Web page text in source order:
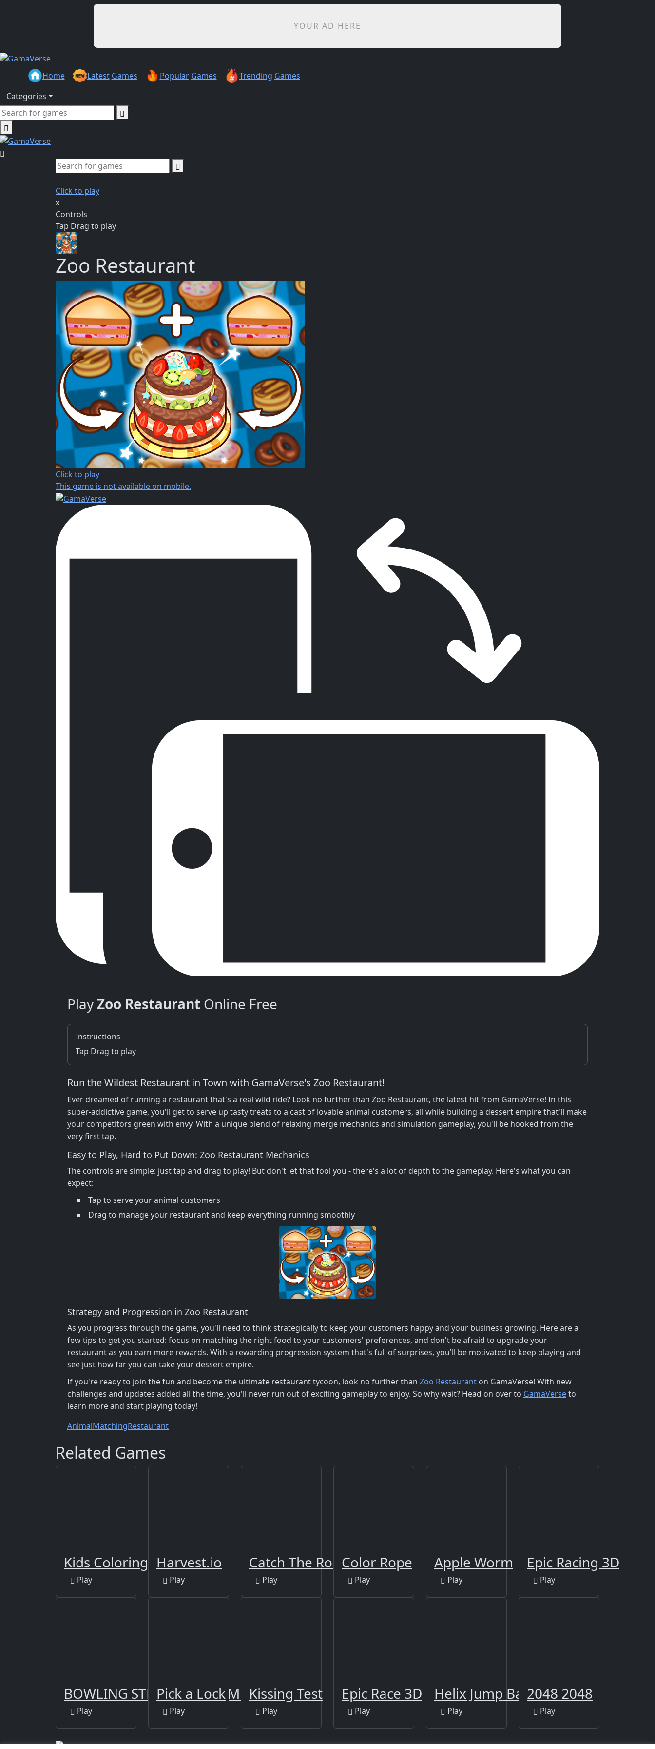
YOUR AD HERE
Home Latest Games Popular Games Trending Games
Categories
Click to play
x
Controls
Tap Drag to play
Zoo Restaurant
Click to play
This game is not available on mobile.
PlayZoo Restaurant Online Free
Instructions
Tap Drag to play
Run the Wildest Restaurant in Town with GamaVerse's Zoo Restaurant!
Ever dreamed of running a restaurant that's a real wild ride? Look no further than Zoo Restaurant, the latest hit from GamaVerse! In this
super-addictive game, you'll get to serve up tasty treats to a cast of lovable animal customers, all while building a dessert empire that'll make
your competitors green with envy. With a unique blend of relaxing merge mechanics and simulation gameplay, you'll be hooked from the
very first tap.
Easy to Play, Hard to Put Down: Zoo Restaurant Mechanics
The controls are simple: just tap and drag to play! But don't let that fool you - there's a lot of depth to the gameplay. Here's what you can
expect:
Tap to serve your animal customers
Drag to manage your restaurant and keep everything running smoothly
Strategy and Progression in Zoo Restaurant
As you progress through the game, you'll need to think strategically to keep your customers happy and your business growing. Here are a
few tips to get you started: focus on matching the right food to your customers' preferences, and don't be afraid to upgrade your
restaurant as you earn more rewards. With a rewarding progression system that's full of surprises, you'll be motivated to keep playing and
see just how far you can take your dessert empire.
If you're ready to join the fun and become the ultimate restaurant tycoon, look no further than Zoo Restaurant on GamaVerse! With new
challenges and updates added all the time, you'll never run out of exciting gameplay to enjoy. So why wait? Head on over to GamaVerseto
learn more and start playing today!
AnimalMatchingRestaurant
Related Games
Kids Coloring Book 2
Play
Harvest.io
Play
Catch The Robber
Play
Color Rope
Play
Apple Worm
Play
Epic Racing 3D
Play
BOWLING STRIKE FUN GAME 2021
Play
Pick a Lock
Play
Kissing Test
Play
Epic Race 3D
Play
Helix Jump Ball
Play
2048 2048
Play